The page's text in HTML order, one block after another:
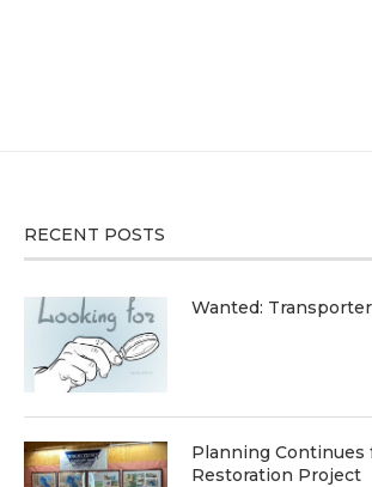
RECENT POSTS
Wanted:
Planning Continues
Restoration Project